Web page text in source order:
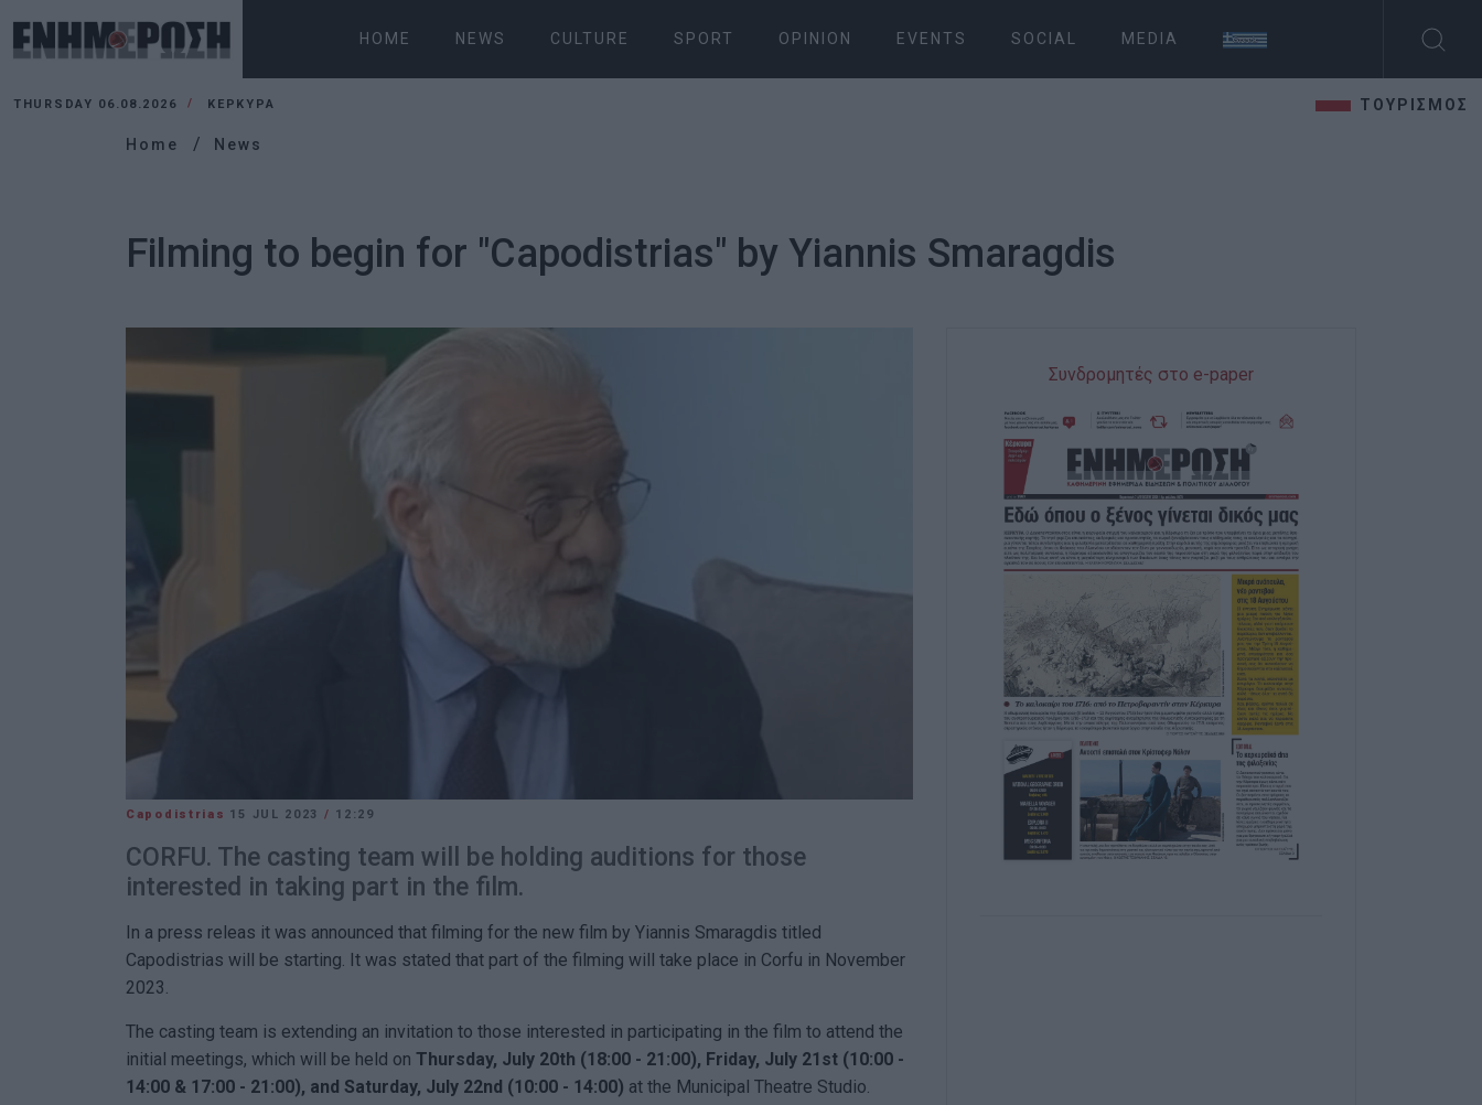
HOME NEWS CULTURE SPORT OPINION EVENTS SOCIAL MEDIA
THURSDAY 06.08.2026 ΚΕΡΚΥΡΑ ΤΟΥΡΙΣΜΟΣ
Home News
Filming to begin for "Capodistrias" by Yiannis Smaragdis
Capodistrias 15 JUL 2023 / 12:29
CORFU. The casting team will be holding auditions for those
interested in taking part in the film.
In a press releas it was announced that filming for the new film by Yiannis Smaragdis titled
Capodistrias will be starting. It was stated that part of the filming will take place in Corfu in November
2023.
The casting team is extending an invitation to those interested in participating in the film to attend the
initial meetings, which will be held on Thursday, July 20th (18:00 - 21:00), Friday, July 21st (10:00 -
14:00 & 17:00 - 21:00), and Saturday, July 22nd (10:00 - 14:00) at the Municipal Theatre Studio.
Συνδρομητές στο e-paper